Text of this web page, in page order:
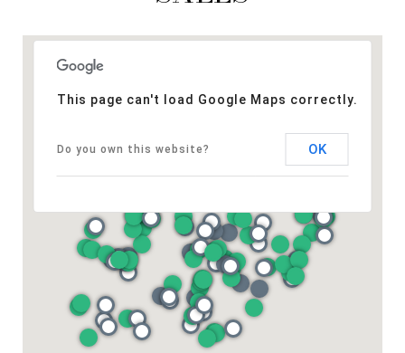
This page can't load Google Maps correctly.
Do you own this website? OK